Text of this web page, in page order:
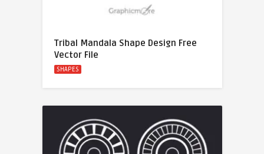
Tribal Mandala Shape Design Free
Vector File
SHAPES